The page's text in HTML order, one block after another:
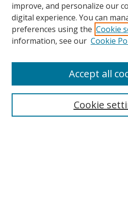
Search
improve, and personalize our
digital experience. You can
preferences using the Cookie
information, see our Cookie
Cookie
Accept all